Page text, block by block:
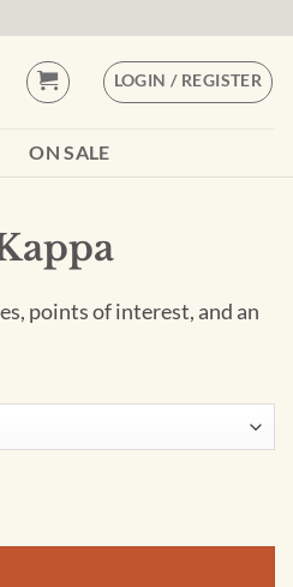
LOGIN / REGISTER
ON SALE
points of interest, and an